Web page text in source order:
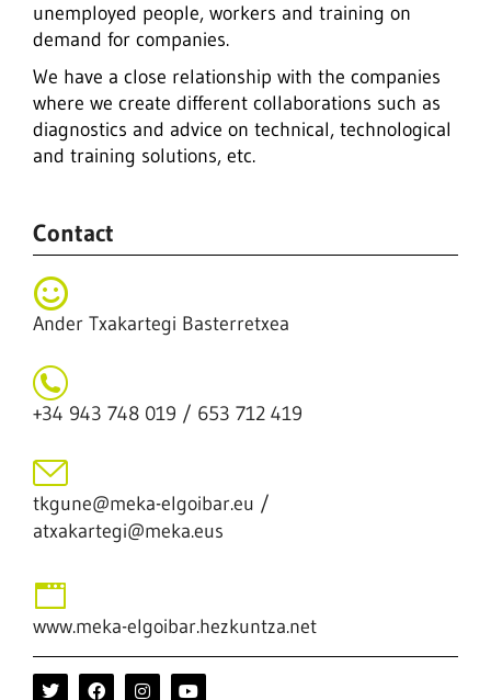
unemployed people, workers and training on
demand for companies.
We have a close relationship with the companies
where we create different collaborations such as
diagnostics and advice on technical, technological
and training solutions, etc.
Contact
Ander Txakartegi Basterretxea
+34 943 748 019 / 653 712 419
tkgune@meka-elgoibar.eu /
atxakartegi@meka.eus
www.meka-elgoibar.hezkuntza.net